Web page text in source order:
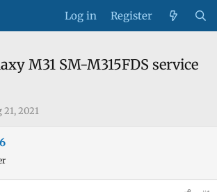
Log in Register
M31 SM-M315FDS service
21, 2021